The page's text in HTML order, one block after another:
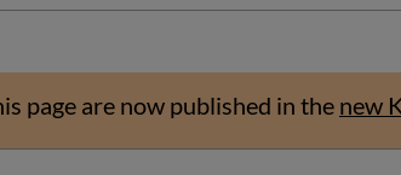
page are now published in the new